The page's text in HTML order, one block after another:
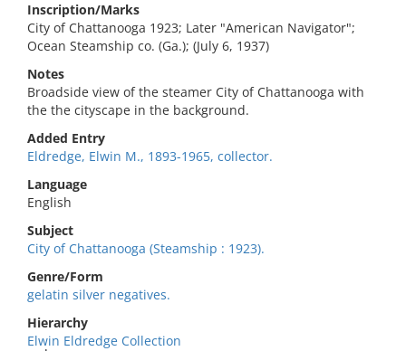
Inscription/Marks
City of Chattanooga 1923; Later "American Navigator";
Ocean Steamship co. (Ga.); (July 6, 1937)
Notes
Broadside view of the steamer City of Chattanooga with
the the cityscape in the background.
Added Entry
Eldredge, Elwin M., 1893-1965, collector.
Language
English
Subject
City of Chattanooga (Steamship : 1923).
Genre/Form
gelatin silver negatives.
Hierarchy
Elwin Eldredge Collection